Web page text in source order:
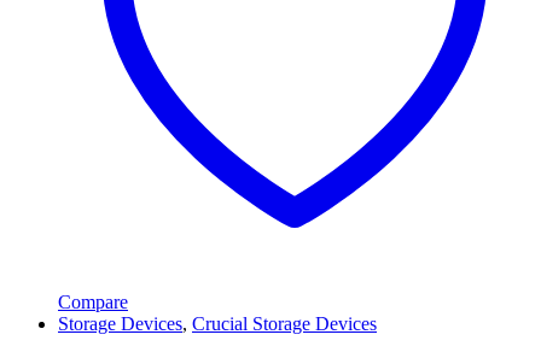
Compare
Storage Devices, Crucial Storage Devices